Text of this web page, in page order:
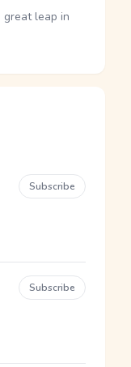
great leap in
Subscribe
Subscribe